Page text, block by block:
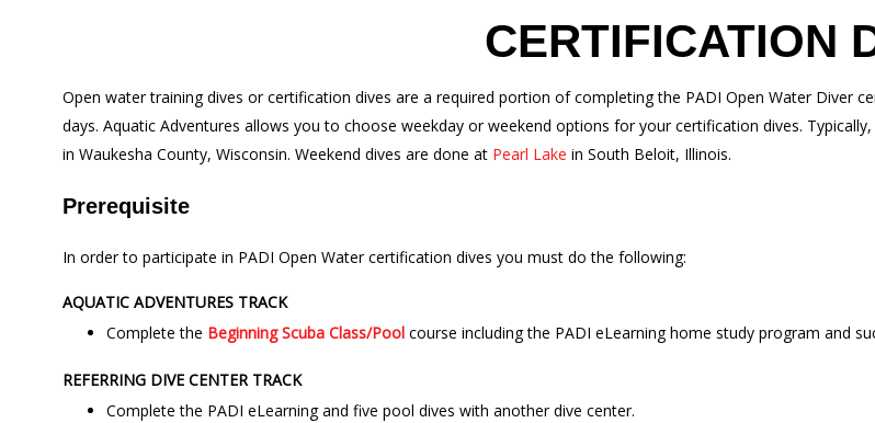
CERTIFICATION
Open water training dives or certification dives are a required portion of completing the PADI Open Water Diver
days. Aquatic Adventures allows you to choose weekday or weekend options for your certification dives.
in Waukesha County, Wisconsin. Weekend dives are done at Pearl Lake in South Beloit, Illinois.
Prerequisite
In order to participate in PADI Open Water certification dives you must do the following:
AQUATIC ADVENTURES TRACK
Complete the Beginning Scuba Class/Poolcourse including the PADI eLearning home study program and
REFERRING DIVE CENTER TRACK
Complete the PADI eLearning and five pool dives with another dive center.